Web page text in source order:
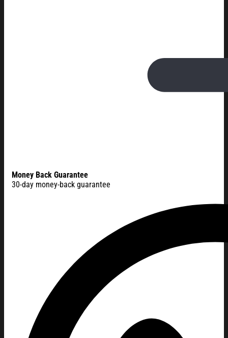
Money Back Guarantee
30-day money-back guarantee